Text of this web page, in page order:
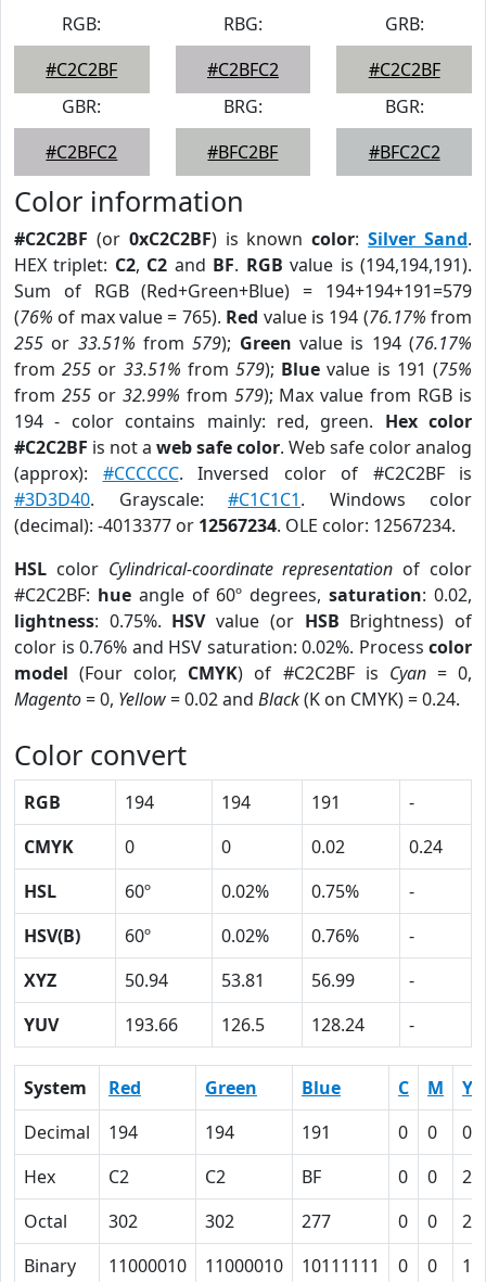
RGB:
#C2C2BF
RBG:
#C2BFC2
GRB:
#C2C2BF
GBR:
#C2BFC2
BRG:
#BFC2BF
BGR:
#BFC2C2
Color information
#C2C2BF (or 0xC2C2BF) is knowncolor:Silver Sand.
HEX triplet: C2, C2 and BF. RGB value is (194,194,191).
Sum of RGB (Red+Green+Blue) = 194+194+191=579
(76% of max value = 765). Red value is 194 (76.17% from
255 or 33.51% from579); Green value is 194 (76.17%
from255 or 33.51% from579); Blue value is 191 (75%
from 255or 32.99% from 579); Max value from RGB is
194 - color contains mainly: red, green. Hex color
#C2C2BF is not a web safe color. Web safe color analog
(approx): #CCCCCC. Inversed color of #C2C2BF is
#3D3D40. Grayscale: #C1C1C1. Windows color
(decimal): -4013377 or 12567234. OLE color: 12567234.
HSL color Cylindrical-coordinate representation of color
#C2C2BF: hueangle of 60º degrees,saturation: 0.02,
lightness: 0.75%. HSVvalue (or HSB Brightness) of
color is 0.76% and HSV saturation: 0.02%. Process color
model (Four color, CMYK) of #C2C2BF is Cyan= 0,
Magento= 0, Yellow= 0.02 and Black(K on CMYK) = 0.24.
Color convert
RGB 194 194 191
-
CMYK
0 0 0.02
0.24
HSL
60º 0.02% 0.75%
-
HSV(B)
60º 0.02% 0.76%
-
XYZ
50.94 53.81 56.99
-
YUV
193.66 126.5 128.24 -
System Red Green Blue C M
Y
Decimal
194 194 191 0 0
Hex
C2 C2 BF 0 0
2
Octal
302 302 277 0 0
2
Binary
11000010 11000010 10111111 0 0 10